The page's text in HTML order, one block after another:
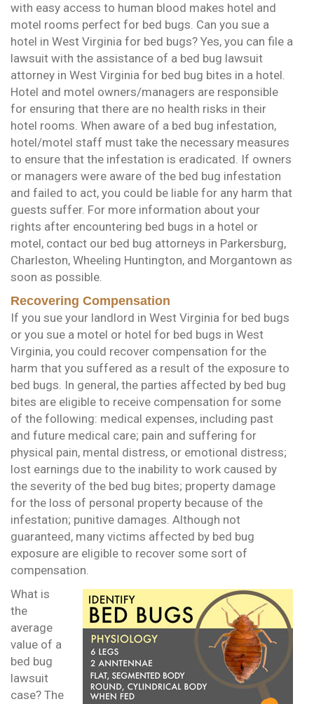
with easy access to human blood makes hotel and
motel rooms perfect for bed bugs. Can you sue a
hotel in West Virginia for bed bugs? Yes, you can file a
lawsuit with the assistance of a bed bug lawsuit
attorney in West Virginia for bed bug bites in a hotel.
Hotel and motel owners/managers are responsible
for ensuring that there are no health risks in their
hotel rooms. When aware of a bed bug infestation,
hotel/motel staff must take the necessary measures
to ensure that the infestation is eradicated. If owners
or managers were aware of the bed bug infestation
and failed to act, you could be liable for any harm that
guests suffer. For more information about your
rights after encountering bed bugs in a hotel or
motel, contact our bed bug attorneys in Parkersburg,
Charleston, Wheeling Huntington, and Morgantown as
soon as possible.
Recovering Compensation
If you sue your landlord in West Virginia for bed bugs
or you sue a motel or hotel for bed bugs in West
Virginia, you could recover compensation for the
harm that you suffered as a result of the exposure to
bed bugs. In general, the parties affected by bed bug
bites are eligible to receive compensation for some
of the following: medical expenses, including past
and future medical care; pain and suffering for
physical pain, mental distress, or emotional distress;
lost earnings due to the inability to work caused by
the severity of the bed bug bites; property damage
for the loss of personal property because of the
infestation; punitive damages. Although not
guaranteed, many victims affected by bed bug
exposure are eligible to recover some sort of
compensation.
What is
the
average
value of a
bed bug
lawsuit
case? The